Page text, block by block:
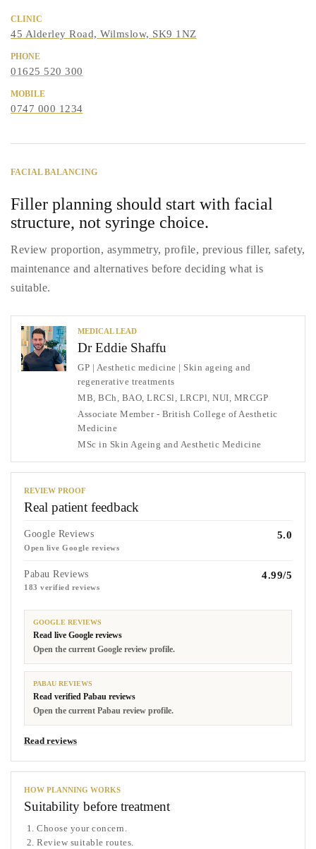
CLINIC
45 Alderley Road, Wilmslow, SK9 1NZ
PHONE
01625 520 300
MOBILE
0747 000 1234
FACIAL BALANCING
Filler planning should start with facial
structure, not syringe choice.
Review proportion, asymmetry, profile, previous filler, safety,
maintenance and alternatives before deciding what is
suitable.
MEDICAL LEAD
Dr Eddie Shaffu
GP | Aesthetic medicine | Skin ageing and
regenerative treatments
MB, BCh, BAO, LRCSl, LRCPl, NUI, MRCGP
Associate Member - British College of Aesthetic
Medicine
MSc in Skin Ageing and Aesthetic Medicine
REVIEW PROOF
Real patient feedback
Google Reviews
Open live Google reviews
5.0
Pabau Reviews
183 verified reviews
4.99/5
GOOGLE REVIEWS
Read live Google reviews
Open the current Google review profile.
PABAU REVIEWS
Read verified Pabau reviews
Open the current Pabau review profile.
Read reviews
HOW PLANNING WORKS
Suitability before treatment
Choose your concern.
Review suitable routes.